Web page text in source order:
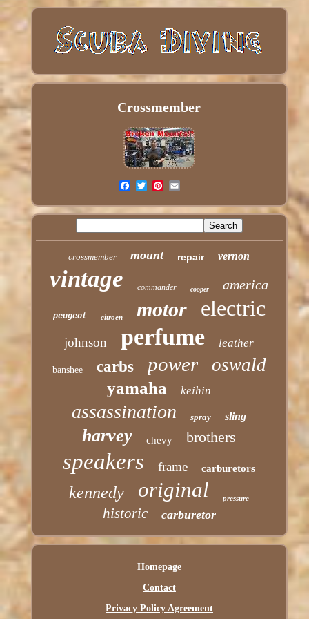
Crossmember
crossmember mount repair vernon
vintage commander cooper america
peugeot citroen motor electric
johnson perfume leather
banshee carbs power oswald
yamaha keihin
assassination spray sling
harvey chevy brothers
speakers frame carburetors
kennedy original pressure
historic carburetor
Homepage
Contact
Privacy Policy Agreement